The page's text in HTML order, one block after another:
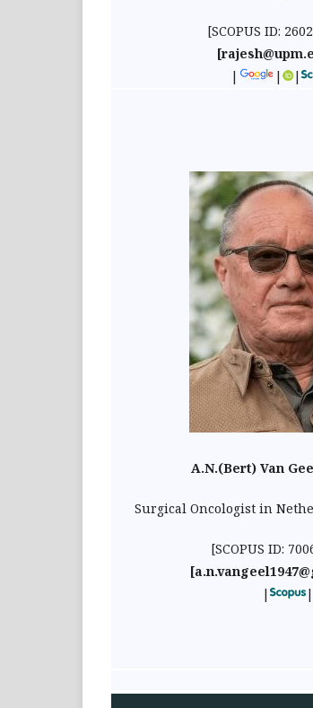
[SCOPUS ID:
|
| |
A.N.(Bert) Van
Surgical Oncologist in
[SCOPUS ID:
|
|